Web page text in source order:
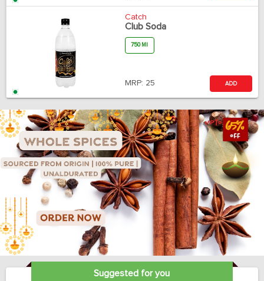
Catch
Club Soda
750 Ml
MRP: 25 ADD
Suggested for you